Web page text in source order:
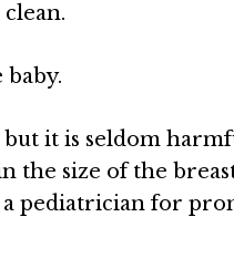
it is seldom
the size of the
pediatrician for